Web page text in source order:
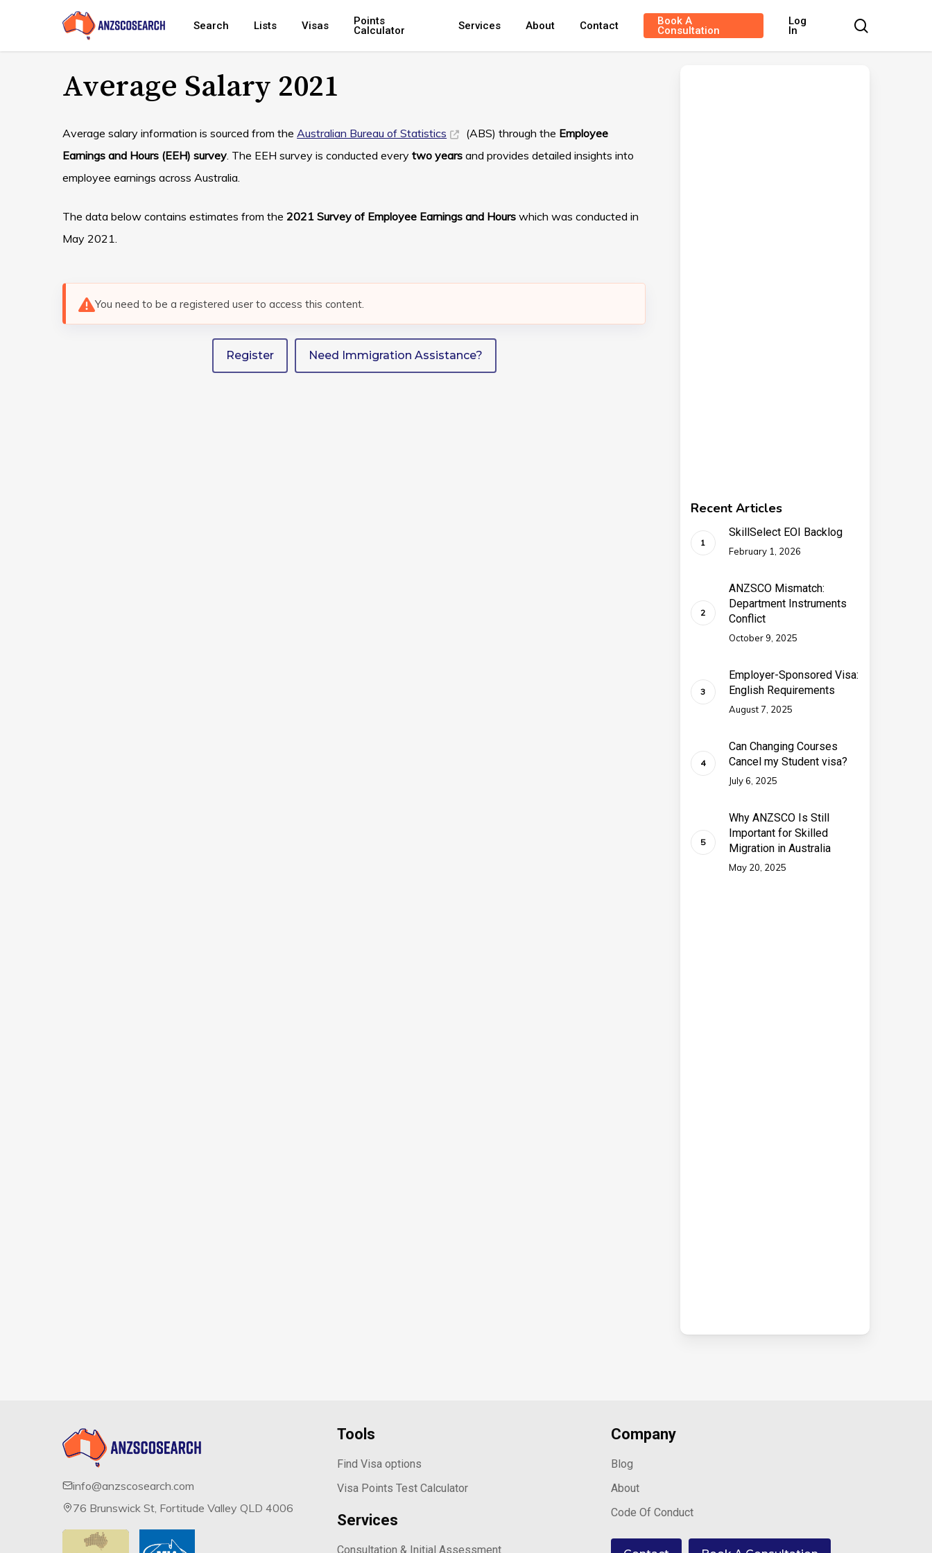
main
Search Lists Visas Points
Calculator Services About Contact Book A
Consultation
Log
In
Average Salary 2021
Average salary information is sourced from theAustralian Bureau of Statistics (ABS) through the Employee
Earnings and Hours (EEH) survey. The EEH survey is conducted everytwo years and provides detailed insights into
employee earnings across Australia.
The data below contains estimates from the2021 Survey of Employee Earnings and Hours which was conducted in
May 2021.
You need to be a registered user to access this content.
Register Need Immigration Assistance?
Recent Articles
SkillSelect EOI Backlog
February 1, 2026
ANZSCO Mismatch:
Department Instruments
Conflict
October 9, 2025
Employer-Sponsored Visa:
English Requirements
August 7, 2025
Can Changing Courses
Cancel my Student visa?
July 6, 2025
Why ANZSCO Is Still
Important for Skilled
Migration in Australia
May 20, 2025
info@anzscosearch.com
76 Brunswick St, Fortitude Valley QLD 4006
Tools
Find Visa options
Visa Points Test Calculator
Services
Consultation & Initial Assessment
Company
Blog
About
Code Of Conduct